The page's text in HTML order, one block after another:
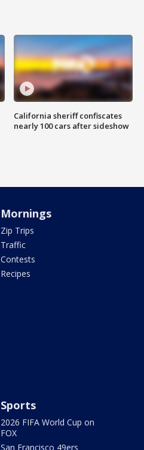
California sheriff confiscates
nearly 100 cars after sideshow
Mornings
Zip Trips
Traffic
Contests
Recipes
Sports
2026 FIFA World Cup on
FOX
San Francisco 49ers